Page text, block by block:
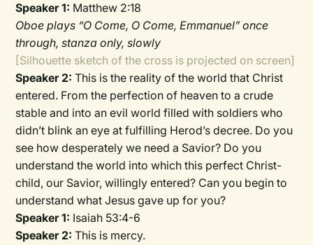
Speaker 1: Matthew 2:18
Oboe plays “O Come, O Come, Emmanuel” once
through, stanza only, slowly
[Silhouette sketch of the cross is projected on screen]
Speaker 2: This is the reality of the world that Christ
entered. From the perfection of heaven to a crude
stable and into an evil world filled with soldiers who
didn’t blink an eye at fulfilling Herod’s decree. Do you
see how desperately we need a Savior? Do you
understand the world into which this perfect Christ-
child, our Savior, willingly entered? Can you begin to
understand what Jesus gave up for you?
Speaker 1: Isaiah 53:4-6
Speaker 2: This is mercy.